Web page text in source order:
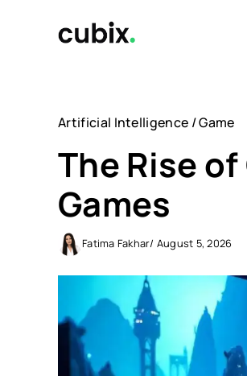
Artificial Intelligence /Game
The Rise
Games
Fatima Fakhar/ August 5, 2026